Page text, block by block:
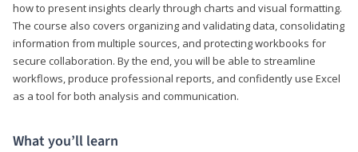
how to present insights clearly through charts and visual formatting.
The course also covers organizing and validating data, consolidating
information from multiple sources, and protecting workbooks for
secure collaboration. By the end, you will be able to streamline
workflows, produce professional reports, and confidently use Excel
as a tool for both analysis and communication.
What you’ll learn